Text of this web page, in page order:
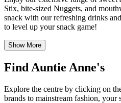
Stix, bite-sized Nuggets, and
snack with our refreshing drinks
to level up your snack game!
Show More
Find Auntie Anne's
Explore the centre by clicking on
brands to mainstream fashion, your